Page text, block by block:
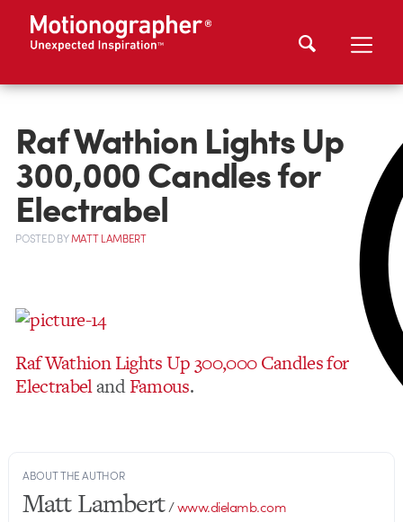
Raf Wathion Lights Up
300,000 Candles for
Electrabel
POSTEDBYMATT LAMBERT
Raf Wathion Lights Up 300,000 Candles for
ElectrabelandFamous.
ABOUT THE AUTHOR
Matt Lambert/www.dielamb.com